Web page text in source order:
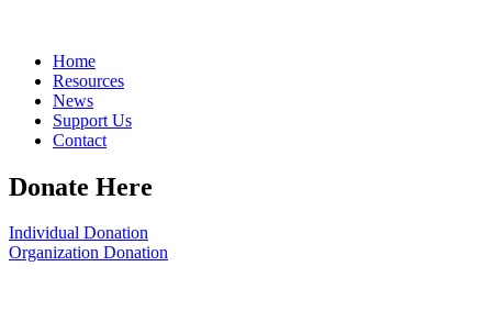
Home
Resources
News
Support Us
Contact
Donate Here
Individual Donation
Organization Donation